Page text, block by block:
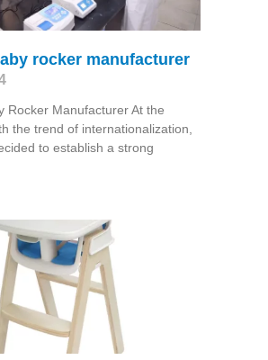
rocker manufacturer
Rocker Manufacturer At the
the trend of internationalization,
to establish a strong